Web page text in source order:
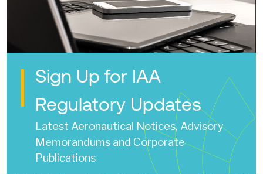
Sign Up for IAA
Regulatory Updates
Latest Aeronautical Notices, Advisory
Memorandums and Corporate
Publications